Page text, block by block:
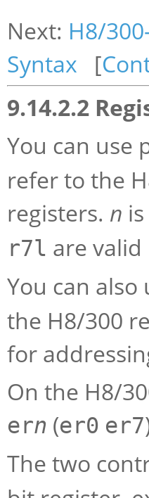
Next: H8/
Syntax [
9.14.2.2
You can
refer to the
registers. n
r7l are
You can
the H8/300
for
On the H8/
ern (er0 er7
The two